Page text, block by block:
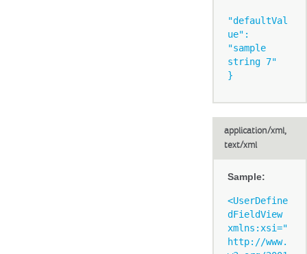
"defaultVal
ue":
"sample
string 7"
application/xml,
text/xml
Sample:
<UserDefine
dFieldView
xmlns:xsi="
http://www.